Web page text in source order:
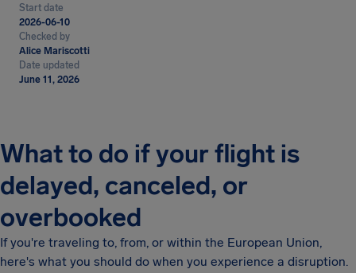
Start date
2026-06-10
Checked by
Alice Mariscotti
Date updated
June 11, 2026
What to do if your flight is
delayed, canceled, or
overbooked
If you're traveling to, from, or within the European Union,
here's what you should do when you experience a disruption.